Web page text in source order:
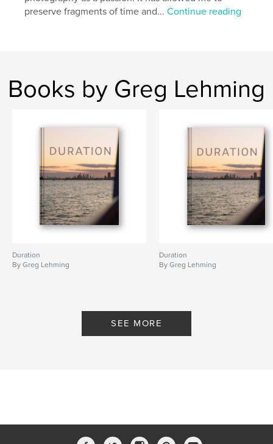
Keywords
preserve fragments of time and...Continue reading
Books by Greg Lehming
Duration
By Greg Lehming
Duration
By Greg Lehming
SEE MORE